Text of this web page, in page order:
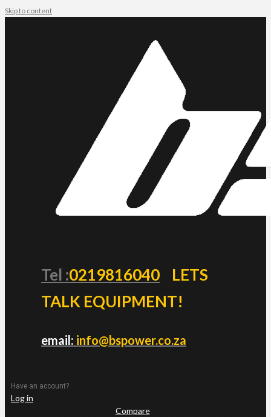
Skip to content
Tel :0219816040
LETS
TALK EQUIPMENT!
email: info@bspower.co.za
Have an account?
Log in
Compare